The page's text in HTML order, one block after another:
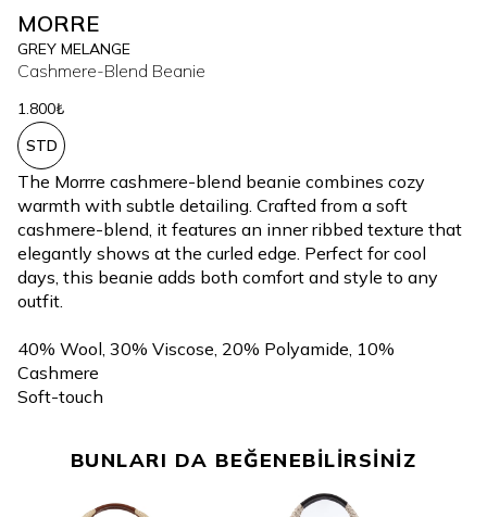
MORRE
GREY MELANGE
Cashmere-Blend Beanie
1.800₺
STD
The Morrre cashmere-blend beanie combines cozy
warmth with subtle detailing. Crafted from a soft
cashmere-blend, it features an inner ribbed texture that
elegantly shows at the curled edge. Perfect for cool
days, this beanie adds both comfort and style to any
outfit.
40% Wool, 30% Viscose, 20% Polyamide, 10%
Cashmere
Soft-touch
BUNLARI DA BEĞENEBİLİRSİNİZ